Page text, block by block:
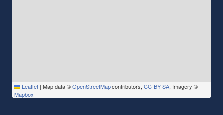
Leaflet | Map data ©OpenStreetMapcontributors, CC-BY-SA, Imagery ©
Mapbox